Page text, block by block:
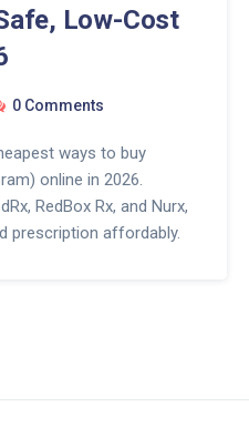
Low-Cost
0 Comments
ways to buy
online in 2026.
RedBox Rx, and Nurx,
prescription affordably.